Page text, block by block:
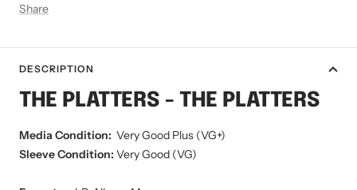
Share
DESCRIPTION
THE PLATTERS - THE PLATTERS
Media Condition: Very Good Plus (VG+)
Sleeve Condition: Very Good (VG)